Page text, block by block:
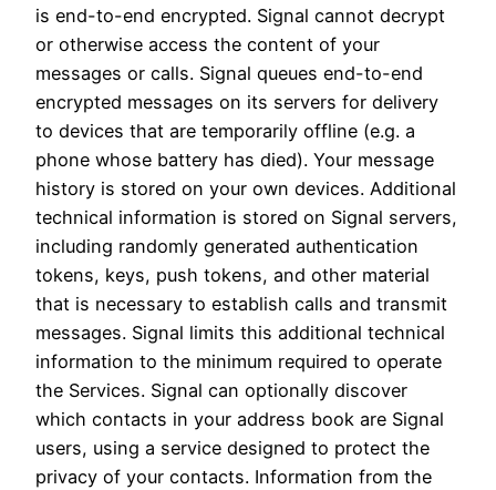
is end-to-end encrypted. Signal cannot decrypt
or otherwise access the content of your
messages or calls. Signal queues end-to-end
encrypted messages on its servers for delivery
to devices that are temporarily offline (e.g. a
phone whose battery has died). Your message
history is stored on your own devices. Additional
technical information is stored on Signal servers,
including randomly generated authentication
tokens, keys, push tokens, and other material
that is necessary to establish calls and transmit
messages. Signal limits this additional technical
information to the minimum required to operate
the Services. Signal can optionally discover
which contacts in your address book are Signal
users, using a service designed to protect the
privacy of your contacts. Information from the